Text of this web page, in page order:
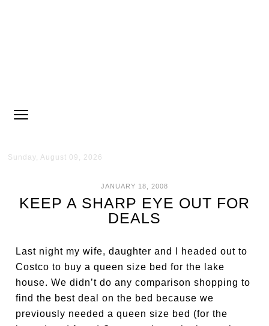
Sunday, August 09, 2026
JANUARY 18, 2008
KEEP A SHARP EYE OUT FOR
DEALS
Last night my wife, daughter and I headed out to
Costco to buy a queen size bed for the lake
house. We didn’t do any comparison shopping to
find the best deal on the bed because we
previously needed a queen size bed (for the